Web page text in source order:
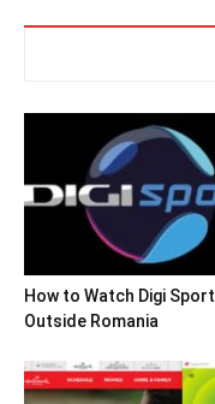
How to Watch Digi Sport
Outside Romania